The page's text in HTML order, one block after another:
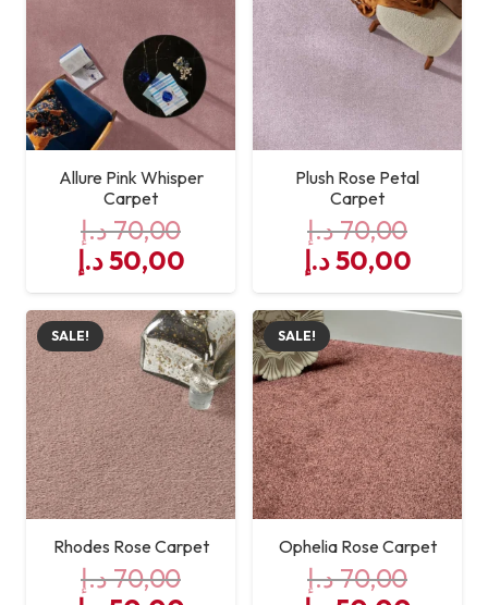
Allure Pink Whisper
Carpet
70,00د.إ
Original
price
was:
70,00 د.إ.
50,00د.إ
Current
price
is:
50,00 د.إ.
Plush Rose Petal
Carpet
70,00د.إ
Original
price
was:
70,00 د.إ.
50,00د.إ
price
is:
SALE!
Rhodes Rose Carpet
70,00د.إ
SALE!
Ophelia Rose Carpet
70,00د.إ